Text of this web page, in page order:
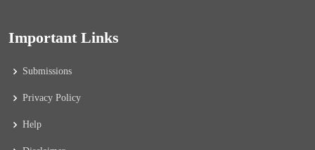
Important Links
Submissions
Privacy Policy
Help